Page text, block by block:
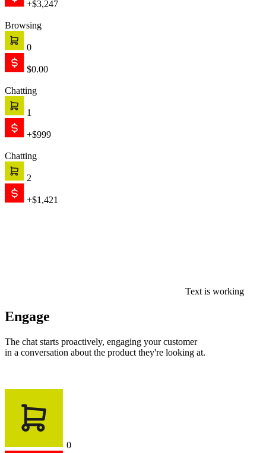
+$3,247
Browsing
0
$0.00
Chatting
1
+$999
Chatting
2
+$1,421
Text is working
Engage
The chat starts proactively, engaging your customer
in a conversation about the product they're looking at.
0